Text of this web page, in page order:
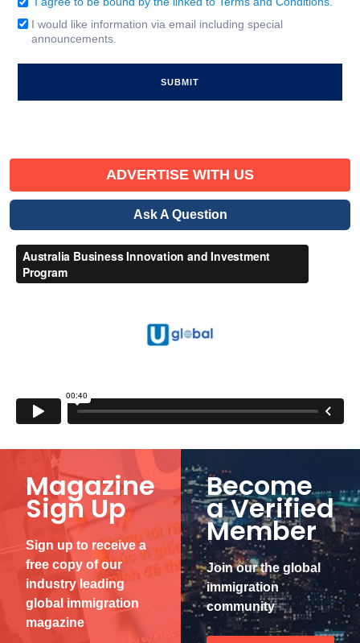
(Required)
Email
Signup
I would like information via email including special
announcements.
ADVERTISE WITH US
Ask A Question
Magazine
Sign Up
Sign up to receive a
free copy of our
industry leading
global immigration
magazine
Become
a Verified
Member
Join our the global
immigration
community